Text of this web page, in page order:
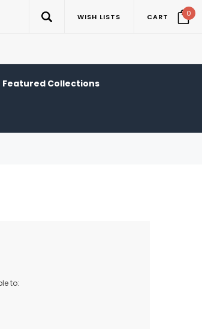
WISH LISTS CART 0
Featured Collections
to: